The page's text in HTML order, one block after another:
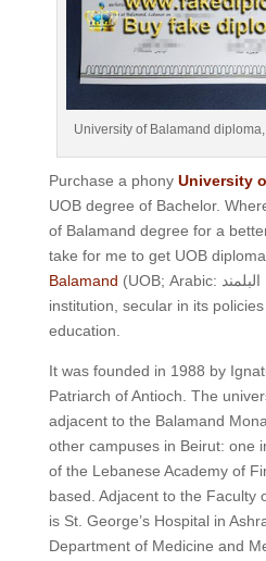
University of Balamand
Purchase a phony University
UOB degree of Bachelor.
of Balamand degree for a
take for me to get UOB
Balamand (UOB; Arabic:
institution, secular in its
education.
It was founded in 1988 by
Patriarch of Antioch. The
adjacent to the Balamand
other campuses in Beirut: one
of the Lebanese Academy of
based. Adjacent to the Faculty
is St. George’s Hospital in
Department of Medicine and